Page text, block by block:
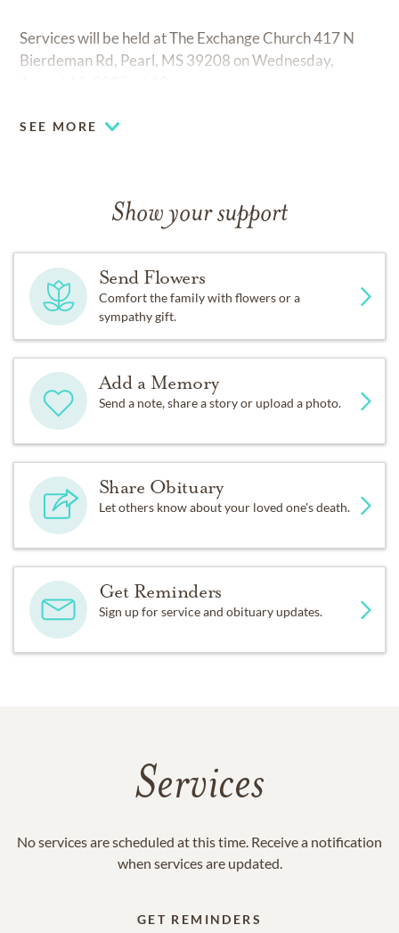
Services will be held at The Exchange Church 417 N
Bierdeman Rd, Pearl, MS 39208 on Wednesday,
SEE MORE
Show your support
Send Flowers
Comfort the family with flowers or a
sympathy gift.
Add a Memory
Send a note, share a story or upload a photo.
Share Obituary
Let others know about your loved one's death.
Get Reminders
Sign up for service and obituary updates.
Services
No services are scheduled at this time. Receive a notification
when services are updated.
GET REMINDERS